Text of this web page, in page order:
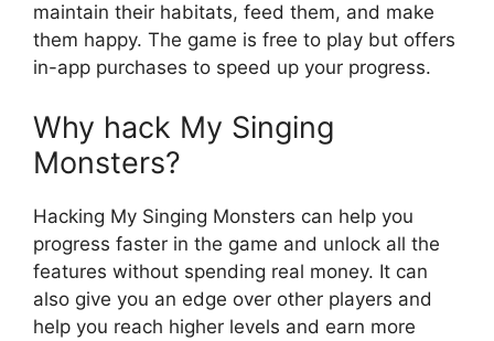
maintain their habitats, feed them, and make
them happy. The game is free to play but offers
in-app purchases to speed up your progress.
Why hack My Singing
Monsters?
Hacking My Singing Monsters can help you
progress faster in the game and unlock all the
features without spending real money. It can
also give you an edge over other players and
help you reach higher levels and earn more